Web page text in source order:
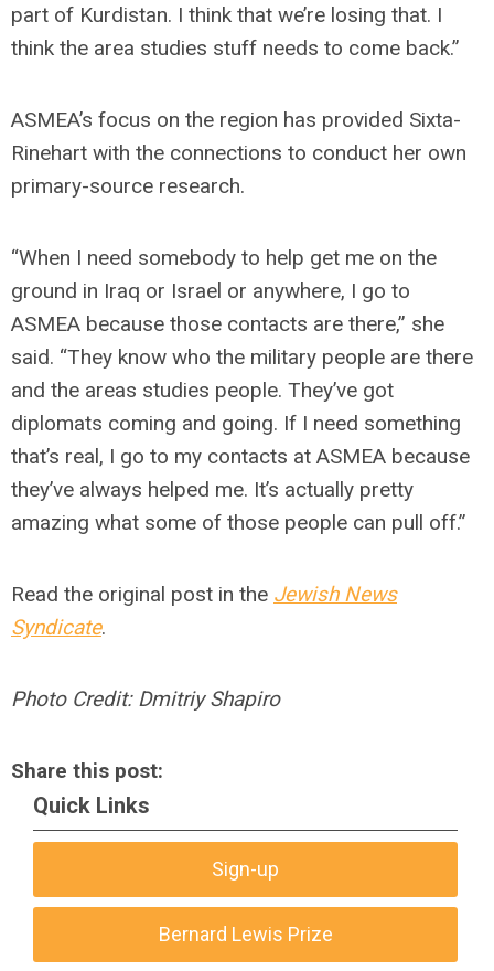
part of Kurdistan. I think that we’re losing that. I
think the area studies stuff needs to come back.”
ASMEA’s focus on the region has provided Sixta-
Rinehart with the connections to conduct her own
primary-source research.
“When I need somebody to help get me on the
ground in Iraq or Israel or anywhere, I go to
ASMEA because those contacts are there,” she
said. “They know who the military people are there
and the areas studies people. They’ve got
diplomats coming and going. If I need something
that’s real, I go to my contacts at ASMEA because
they’ve always helped me. It’s actually pretty
amazing what some of those people can pull off.”
Read the original post in the Jewish News
Syndicate.
Photo Credit: Dmitriy Shapiro
Share this post:
Quick Links
Sign-up
Bernard Lewis Prize